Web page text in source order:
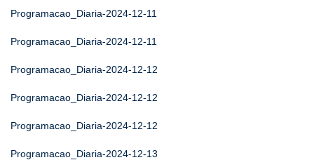
Programacao_Diaria-2024-12-11
Programacao_Diaria-2024-12-11
Programacao_Diaria-2024-12-12
Programacao_Diaria-2024-12-12
Programacao_Diaria-2024-12-12
Programacao_Diaria-2024-12-13